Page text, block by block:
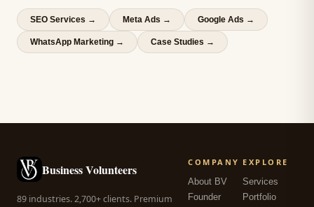
SEO Services → Meta Ads → Google Ads →
WhatsApp Marketing → Case Studies →
Business Volunteers
89 industries. 2,700+ clients. Premium
COMPANY
About BV
Founder
EXPLORE
Services
Portfolio